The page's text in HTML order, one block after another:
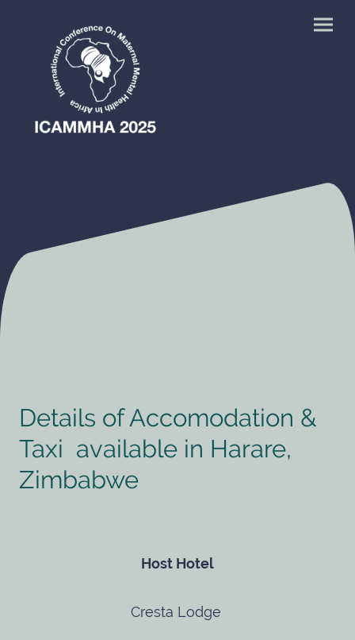
Details of Accomodation &
Taxi available in Harare,
Zimbabwe
Host Hotel
Cresta Lodge